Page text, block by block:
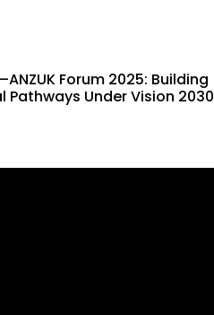
Forum 2025: Building
Pathways Under Vision 2030